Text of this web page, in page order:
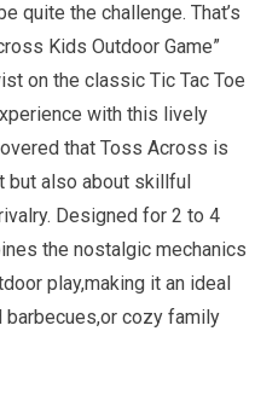
quite the challenge. That’s
Kids Outdoor Game”
on the classic Tic Tac Toe
with this lively
that Toss Across is
but also about skillful
Designed for 2 to 4
the nostalgic mechanics
play,making it an ideal
barbecues,or cozy family